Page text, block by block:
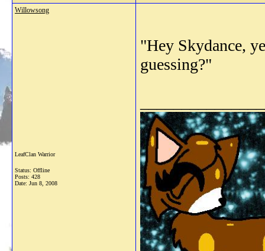
Willowsong
LeafClan Warrior
Status: Offline
Posts: 428
Date: Jun 8, 2008
"Hey Skydance,
guessing?"